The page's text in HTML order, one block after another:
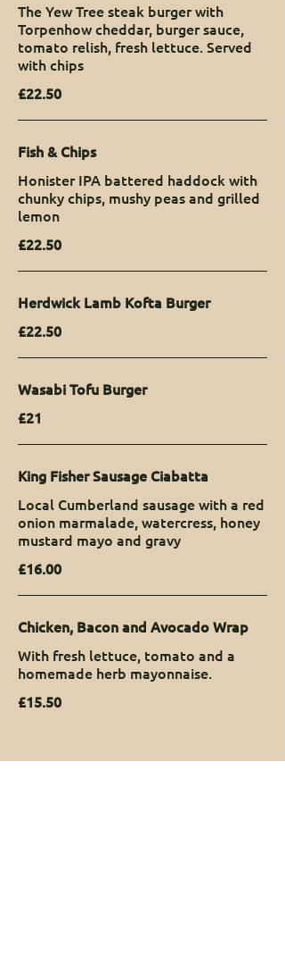
The Yew Tree steak burger with
Torpenhow cheddar, burger sauce,
tomato relish, fresh lettuce. Served
with chips
£22.50
Fish & Chips
Honister IPA battered haddock with
chunky chips, mushy peas and grilled
lemon
£22.50
Herdwick Lamb Kofta Burger
£22.50
Wasabi Tofu Burger
£21
King Fisher Sausage Ciabatta
Local Cumberland sausage with a red
onion marmalade, watercress, honey
mustard mayo and gravy
£16.00
Chicken, Bacon and Avocado Wrap
With fresh lettuce, tomato and a
homemade herb mayonnaise.
£15.50